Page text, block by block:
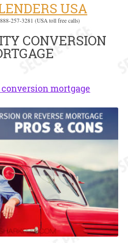
USA
257-3281 (USA toll free calls)
CONVERSION
mortgage